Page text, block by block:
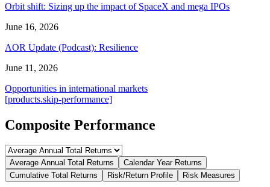
Orbit shift: Sizing up the impact of SpaceX and mega IPOs
June 16, 2026
AOR Update (Podcast): Resilience
June 11, 2026
Opportunities in international markets
[products.skip-performance]
Composite Performance
Average Annual Total Returns
Calendar Year Returns
Cumulative Total Returns
Risk/Return Profile Risk Measures